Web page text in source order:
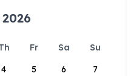
Fr Sa
Su
4 5 6 7